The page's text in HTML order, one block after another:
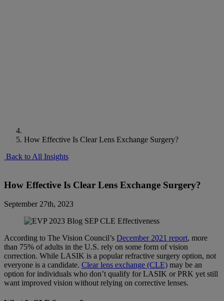
How Effective Is Clear Lens Exchange Surgery?
Back to All Insights
How Effective Is Clear Lens Exchange Surgery?
September 27th, 2023
According to The Vision Council’s December 2021 report, more
than 75% of adults in the U.S. rely on some form of vision
correction. While LASIK is a popular refractive surgery option, not
everyone is a candidate. Clear lens exchange (CLE) may be an
option for individuals who don’t qualify for LASIK or PRK yet still
want improved vision without relying on corrective lenses.